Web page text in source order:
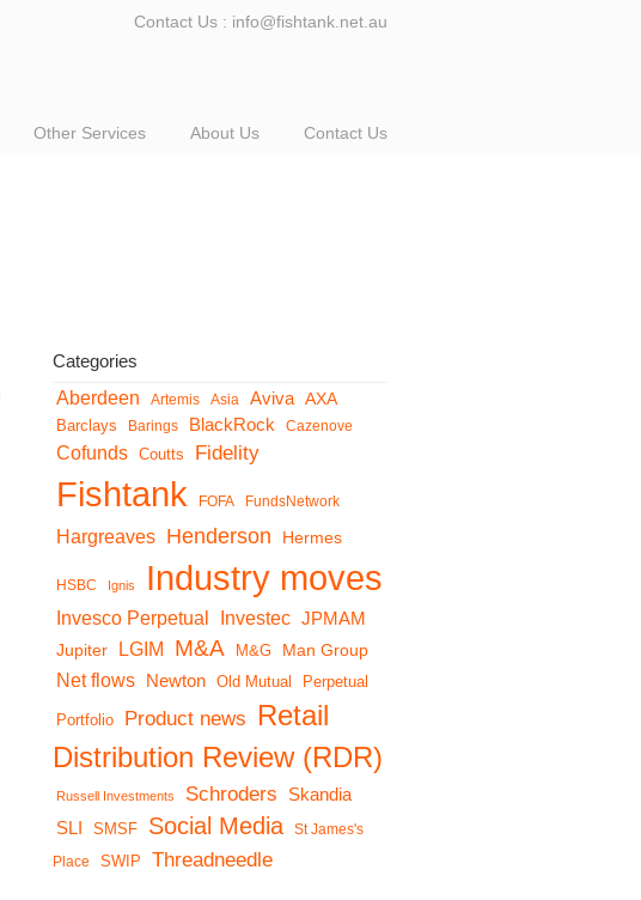
Contact Us : info@fishtank.net.au
Other Services About Us Contact Us
Categories
Aberdeen Artemis Asia Aviva AXA
Barclays Barings BlackRock Cazenove
Cofunds Coutts Fidelity
Fishtank FOFA FundsNetwork
Hargreaves Henderson Hermes
HSBC Ignis Industry moves
Invesco Perpetual Investec JPMAM
Jupiter
LGIM M&A M&G Man Group
Net flows Newton Old Mutual Perpetual
Portfolio Product news
Retail
Distribution Review (RDR)
Russell Investments Schroders
Skandia
SLI
SMSF Social Media St James's
Place SWIP Threadneedle